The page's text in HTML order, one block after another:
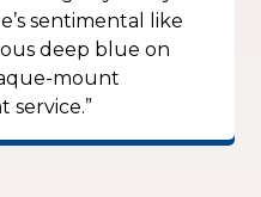
sentimental like
deep blue on
mount
service.”